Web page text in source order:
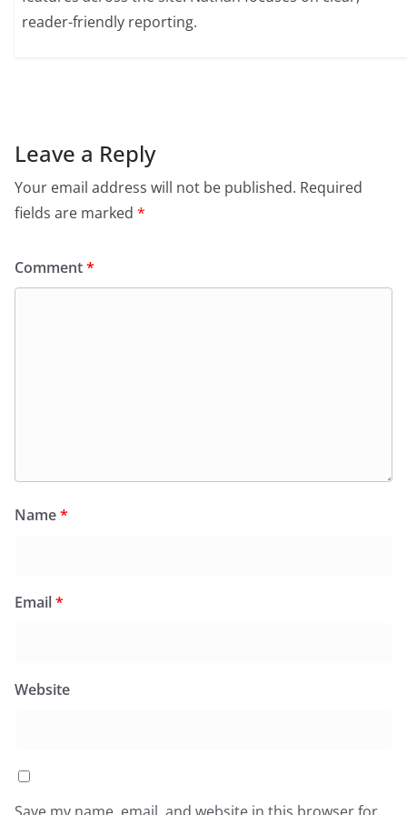
reader-friendly reporting.
Leave a Reply
Your email address will not be published. Required
fields are marked *
Comment*
Name*
Email*
Website